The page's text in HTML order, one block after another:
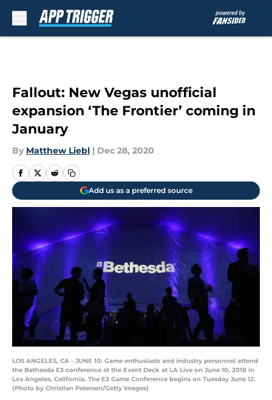
Fallout: New Vegas unofficial
expansion ‘The Frontier’ coming in
January
By Matthew Liebl | Dec 28, 2020
Add us as a preferred source
LOS ANGELES, CA - JUNE 10: Game enthusiasts and industry personnel attend
the Bethesda E3 conference at the Event Deck at LA Live on June 10, 2018 in
Los Angeles, California. The E3 Game Conference begins on Tuesday June 12.
(Photo by Christian Petersen/Getty Images)